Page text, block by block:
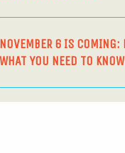
NOVEMBER 6 IS COMING:
WHAT YOU NEED TO KNOW